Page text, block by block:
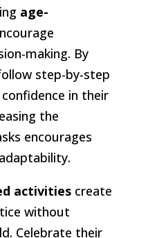
age-
making. By
step-by-step
in their
the
encourages
activitiescreate
without
Celebrate their